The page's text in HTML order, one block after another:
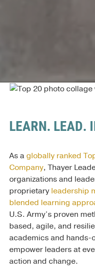
LEARN. LEAD.
As aglobally ranked
Company, Thayer
organizations and
proprietary leadership
blended learning
U.S. Army’s proven
based, agile, and
academics and
empower leaders at
action and change.